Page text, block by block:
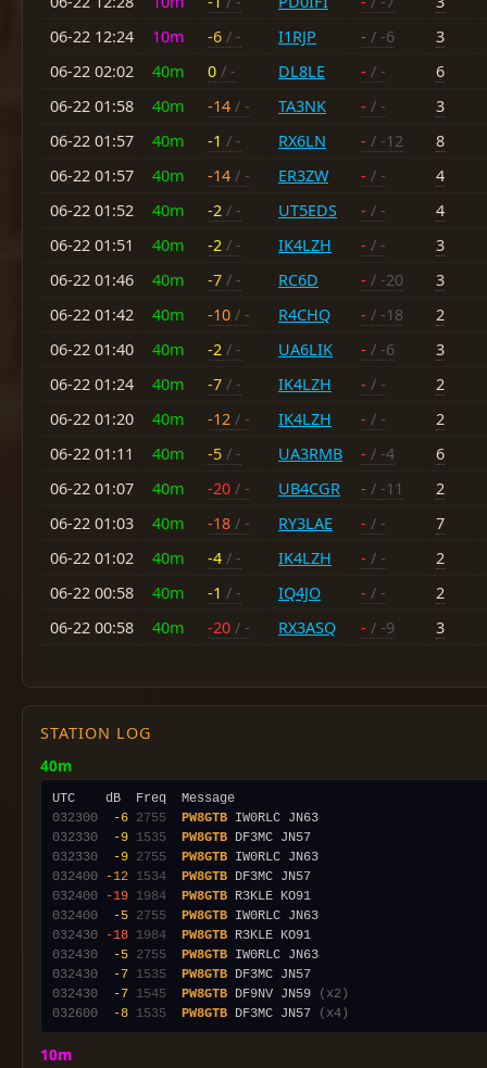
06-22 12:24
10m -6 / - I1RJP - / -6
3
06-22 02:02
40m 0 / - DL8LE - / -
6
06-22 01:58
40m -14 / - TA3NK - / -
3
06-22 01:57
40m -1 / - RX6LN - / -12
8
06-22 01:57
40m -14 / - ER3ZW - / -
4
06-22 01:52
40m -2 / - UT5EDS - / -
4
06-22 01:51
40m -2 / - IK4LZH - / -
3
06-22 01:46
40m -7 / - RC6D - / -20
3
06-22 01:42
40m -10 / - R4CHQ - / -18
2
06-22 01:40
40m -2 / - UA6LIK - / -6
3
06-22 01:24
40m -7 / - IK4LZH - / -
2
06-22 01:20
40m -12 / - IK4LZH - / -
2
06-22 01:11
40m -5 / - UA3RMB - / -4
6
06-22 01:07
40m -20 / - UB4CGR - / -11
2
06-22 01:03
40m -18 / - RY3LAE - / -
7
06-22 01:02
40m -4 / - IK4LZH - / -
2
06-22 00:58
40m -1 / - IQ4JO - / -
2
06-22 00:58
40m -20 / - RX3ASQ - / -9 3
STATION LOG
40m
032300
-6 2755 PW8GTB
032330
-9 1535 PW8GTB
032330
-9 2755 PW8GTB
032400
-12 1534 PW8GTB
032400
-19 1984 PW8GTB
032400
-5 2755 PW8GTB
032430
-18 1984 PW8GTB
032430
-5 2755 PW8GTB
032430
-7 1535 PW8GTB
032430
-7 1545 PW8GTB DF9NV JN59
(x2)
032600
-8 1535 PW8GTB DF3MC JN57 (x4)
10m